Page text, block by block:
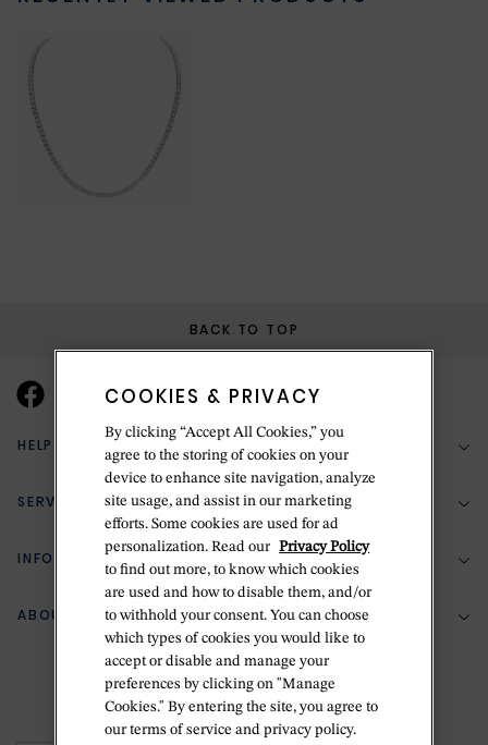
BACK TO TOP
HELP & SUPPORT
(888) 556-2127
Return Policy
Zillion Jewelry Insurance
Delivery Information
SERVICES
Bespoke Design
Jewelry Repair
Ring Size Guide
INFORMATION
Your Security
Terms & Conditions
Privacy Policy
ABOUT BETTERIDGE
The Betteridge Difference
COOKIES & PRIVACY
By clicking “Accept All Cookies,” you
agree to the storing of cookies on your
device to enhance site navigation, analyze
site usage, and assist in our marketing
efforts. Some cookies are used for ad
personalization. Read our Privacy Policy
to find out more, to know which cookies
are used and how to disable them, and/or
to withhold your consent. You can choose
which types of cookies you would like to
accept or disable and manage your
preferences by clicking on "Manage
Cookies." By entering the site, you agree to
our terms of service and privacy policy.